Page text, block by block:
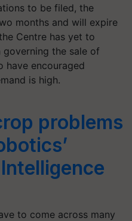
to be filed, the
months and will expire
Centre has yet to
the sale of
have encouraged
is high.
problems
to come across many